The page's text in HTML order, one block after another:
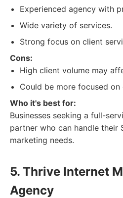
Experienced agency with
Wide variety of services.
Strong focus on client
Cons:
High client volume may
Could be more focused on
Who it's best for:
Businesses seeking a full-
partner who can handle their
marketing needs.
5. Thrive Internet
Agency